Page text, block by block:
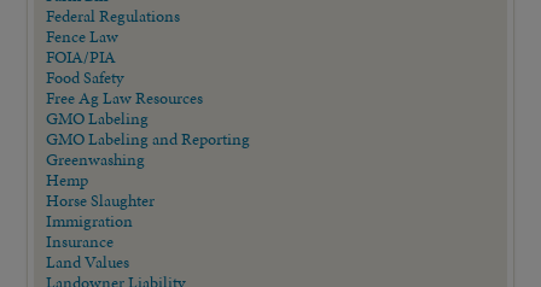
Federal Regulations
Fence Law
FOIA/PIA
Food Safety
Free Ag Law Resources
GMO Labeling
GMO Labeling and Reporting
Greenwashing
Hemp
Horse Slaughter
Immigration
Insurance
Land Values
Landowner Liability